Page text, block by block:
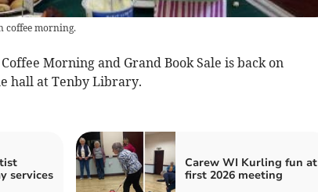
coffee morning.
Morning and Grand Book Sale is back on
hall at Tenby Library.
services
Carew WI Kurling fun at
first 2026 meeting